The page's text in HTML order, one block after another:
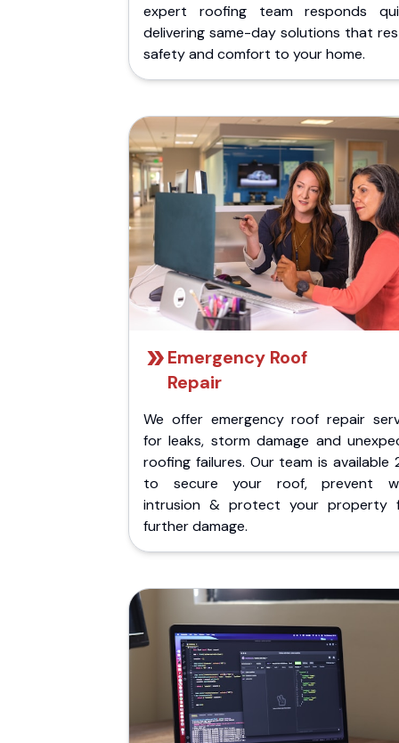
expert roofing team responds
delivering same-day solutions that
safety and comfort to your home.
Emergency Roof
Repair
We offer emergency roof repair
for leaks, storm damage and
roofing failures. Our team is available
to secure your roof, prevent
intrusion & protect your property
further damage.